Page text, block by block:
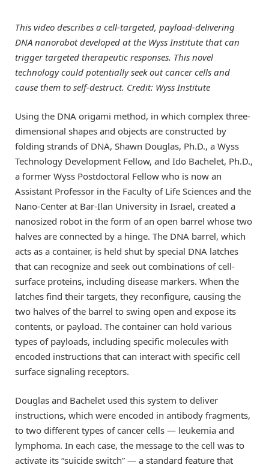
This video describes a cell-targeted, payload-delivering
DNA nanorobot developed at the Wyss Institute that can
trigger targeted therapeutic responses. This novel
technology could potentially seek out cancer cells and
cause them to self-destruct. Credit: Wyss Institute
Using the DNA origami method, in which complex three-
dimensional shapes and objects are constructed by
folding strands of DNA, Shawn Douglas, Ph.D., a Wyss
Technology Development Fellow, and Ido Bachelet, Ph.D.,
a former Wyss Postdoctoral Fellow who is now an
Assistant Professor in the Faculty of Life Sciences and the
Nano-Center at Bar-Ilan University in Israel, created a
nanosized robot in the form of an open barrel whose two
halves are connected by a hinge. The DNA barrel, which
acts as a container, is held shut by special DNA latches
that can recognize and seek out combinations of cell-
surface proteins, including disease markers. When the
latches find their targets, they reconfigure, causing the
two halves of the barrel to swing open and expose its
contents, or payload. The container can hold various
types of payloads, including specific molecules with
encoded instructions that can interact with specific cell
surface signaling receptors.
Douglas and Bachelet used this system to deliver
instructions, which were encoded in antibody fragments,
to two different types of cancer cells — leukemia and
lymphoma. In each case, the message to the cell was to
activate its “suicide switch” — a standard feature that